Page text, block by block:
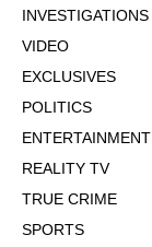
INVESTIGATIONS
VIDEO
EXCLUSIVES
POLITICS
ENTERTAINMENT
REALITY TV
TRUE CRIME
SPORTS